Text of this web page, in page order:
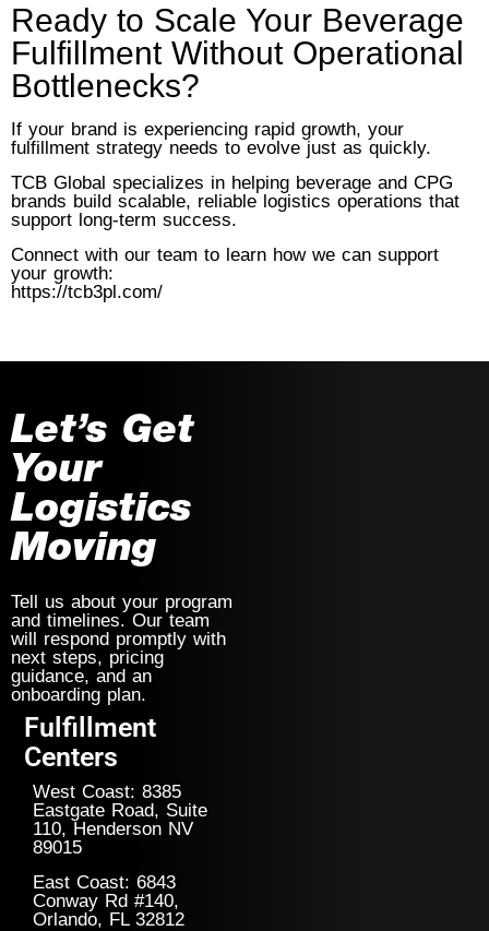
Ready to Scale Your Beverage
Fulfillment Without Operational
Bottlenecks?
If your brand is experiencing rapid growth, your
fulfillment strategy needs to evolve just as quickly.
TCB Global specializes in helping beverage and CPG
brands build scalable, reliable logistics operations that
support long-term success.
Connect with our team to learn how we can support
your growth:
https://tcb3pl.com/
Let’s Get
Your
Logistics
Moving
Tell us about your program
and timelines. Our team
will respond promptly with
next steps, pricing
guidance, and an
onboarding plan.
Fulfillment
Centers
West Coast: 8385
Eastgate Road, Suite
110, Henderson NV
89015
East Coast: 6843
Conway Rd #140,
Orlando, FL 32812